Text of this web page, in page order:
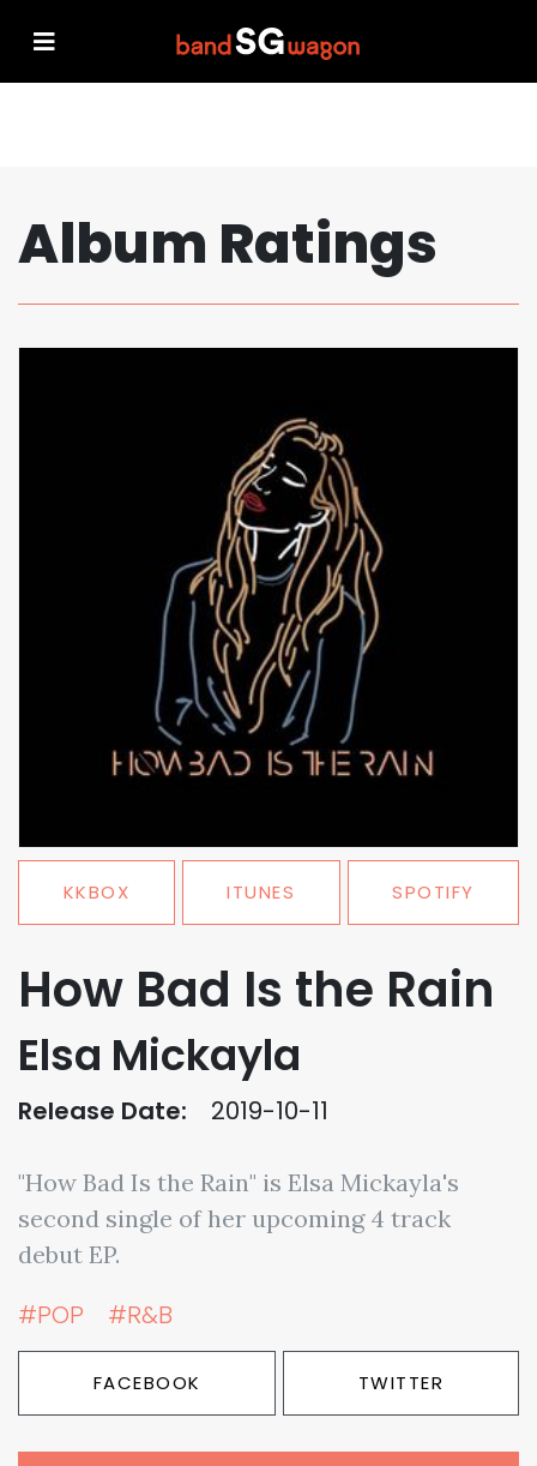
Album Ratings
KKBOX ITUNES SPOTIFY
How Bad Is the Rain
Elsa Mickayla
Release Date: 2019-10-11
"How Bad Is the Rain" is Elsa Mickayla's
second single of her upcoming 4 track
debut EP.
#POP #R&B
FACEBOOK TWITTER